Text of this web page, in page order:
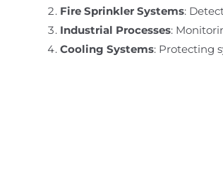
Fire Sprinkler Systems:
Industrial Processes:
Cooling Systems: Protecting